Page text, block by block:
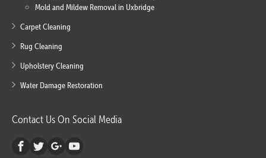
Mold and Mildew Removal in Uxbridge
Carpet Cleaning
Rug Cleaning
Upholstery Cleaning
Water Damage Restoration
Contact Us On Social Media